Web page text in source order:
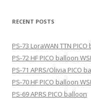
RECENT POSTS
PS-73 LoraWAN TTN
PS-72 HF PICO balloon
PS-71 APRS/Olivia PICO
PS-70 HF PICO balloon
PS-69 APRS PICO balloon